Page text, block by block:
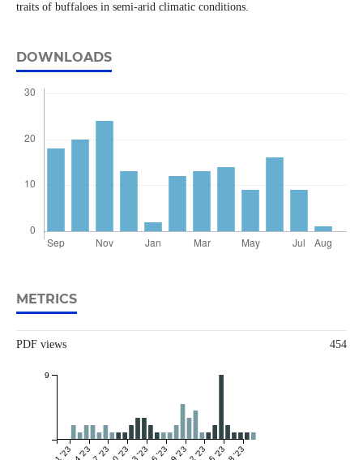
traits of buffaloes in semi-arid climatic conditions.
DOWNLOADS
METRICS
PDF views 454
9